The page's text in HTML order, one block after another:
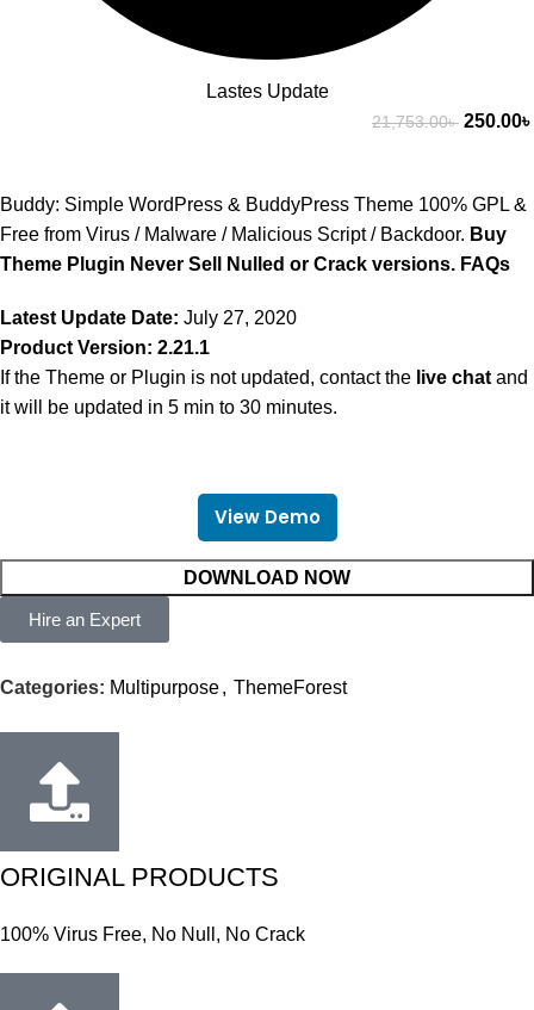
Lastes Update
21,753.00৳ 250.00৳
Buddy: Simple WordPress & BuddyPress Theme 100% GPL &
Free from Virus / Malware / Malicious Script / Backdoor. Buy
Theme Plugin Never Sell Nulled or Crack versions. FAQs
Latest Update Date: July 27, 2020
Product Version: 2.21.1
If the Theme or Plugin is not updated, contact the live chat and
it will be updated in 5 min to 30 minutes.
View Demo
DOWNLOAD NOW
Hire an Expert
Categories: Multipurpose, ThemeForest
ORIGINAL PRODUCTS
100% Virus Free, No Null, No Crack